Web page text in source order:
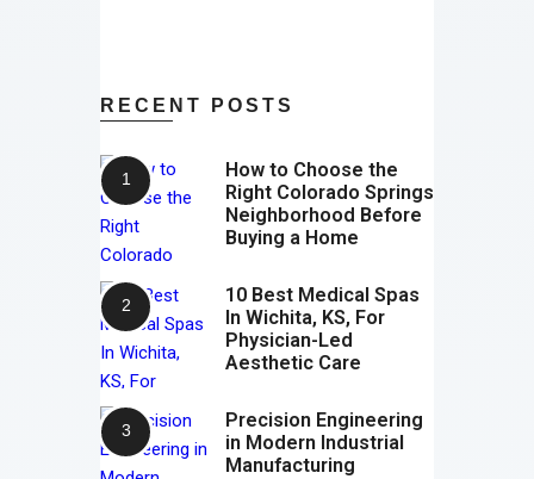
RECENT POSTS
How to Choose the
Right Colorado Springs
Neighborhood Before
Buying a Home
10 Best Medical Spas
In Wichita, KS, For
Physician-Led
Aesthetic Care
Precision Engineering
in Modern Industrial
Manufacturing